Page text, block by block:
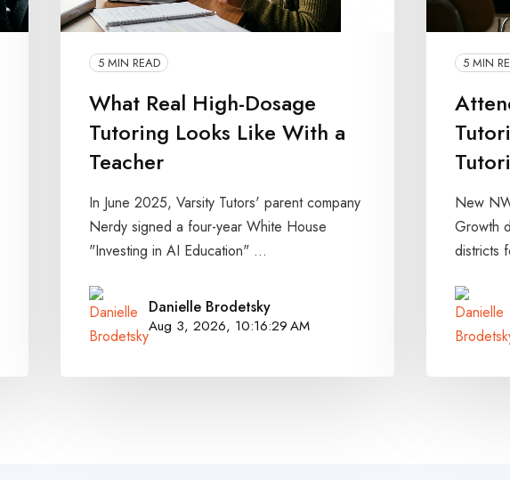
5 MIN READ
What Real High-Dosage
Tutoring Looks Like With a
Teacher
In June 2025, Varsity Tutors' parent company
Nerdy signed a four-year White House
"Investing in AI Education" ...
Danielle Brodetsky
Aug 3, 2026, 10:16:29 AM
5 MIN
New
Growth
districts